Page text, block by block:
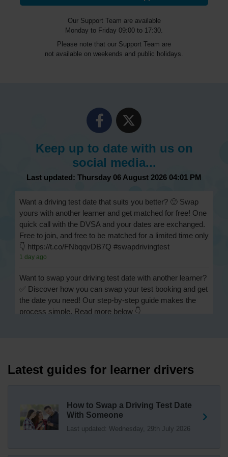
Our Support Team are available
Monday to Friday 09:00 to 17:30.
Please note that our Support Team are
not available on weekends and public holidays.
Keep up to date with us on
social media...
Last updated: Thursday 06 August 2026 04:01 PM
Want a driving test date that suits you better? 🙂 Swap
yours with another learner and get matched for free! One
quick call with the DVSA and your dates are exchanged.
Free to join, and free to be matched for a limited time only
👇 https://t.co/FNbqqvDB7Q #swapdrivingtest
1 day ago
Want to swap your driving test date with another learner?
✅ Discover how you can swap your test booking and get
the date you need! Our step-by-step guide makes the
process simple. Read more below 👇
one? 👀 Our useful article will help you understand
everything you need to know about swapping your
Trying to swap driving test dates? 😐 Our driving test
swap checker can match you with another candidate.
Latest guides for learner drivers
How to Swap a Driving Test Date
With Someone
Last updated: Wednesday, 29th July 2026